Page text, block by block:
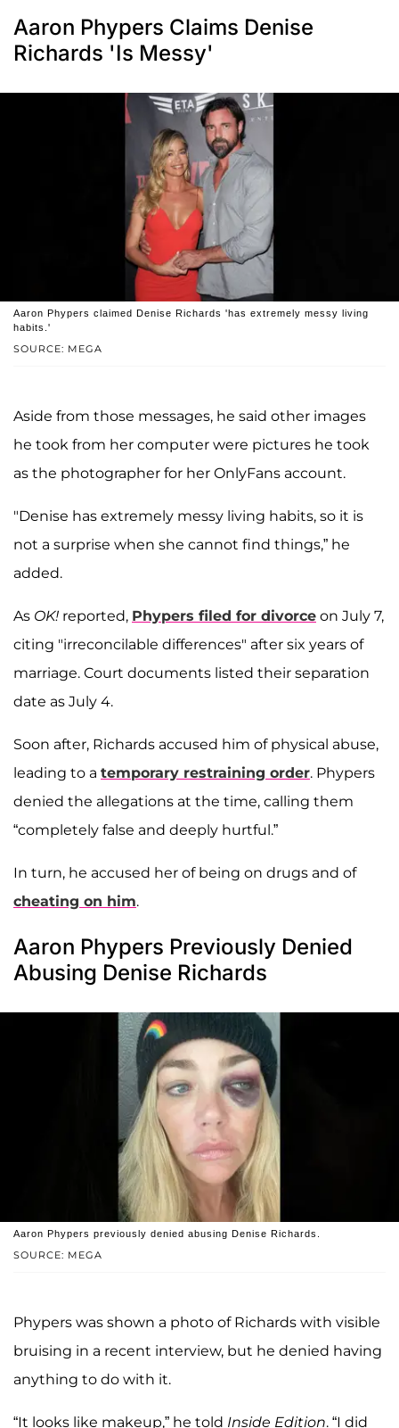
Aaron Phypers Claims Denise
Richards 'Is Messy'
SOURCE: MEGA
Aaron Phypers claimed Denise Richards 'has extremely messy living
habits.'
Aside from those messages, he said other images
he took from her computer were pictures he took
as the photographer for her OnlyFans account.
"Denise has extremely messy living habits, so it is
not a surprise when she cannot find things,” he
added.
As OK! reported, Phypers filed for divorce on July 7,
citing "irreconcilable differences" after six years of
marriage. Court documents listed their separation
date as July 4.
Soon after, Richards accused him of physical abuse,
leading to a temporary restraining order. Phypers
denied the allegations at the time, calling them
“completely false and deeply hurtful.”
In turn, he accused her of being on drugs and of
cheating on him.
Aaron Phypers Previously Denied
Abusing Denise Richards
SOURCE: MEGA
Aaron Phypers previously denied abusing Denise Richards.
Phypers was shown a photo of Richards with visible
bruising in a recent interview, but he denied having
anything to do with it.
“It looks like makeup,” he told Inside Edition. “I did